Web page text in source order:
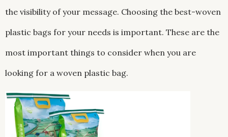
the visibility of your message. Choosing the best-woven
plastic bags for your needs is important. These are the
most important things to consider when you are
looking for a woven plastic bag.